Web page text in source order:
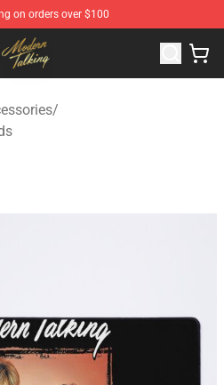
on orders over $100
- Official Modern Talking
/